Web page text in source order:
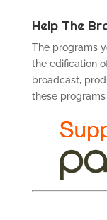
Help The
The programs
the edification
broadcast,
these